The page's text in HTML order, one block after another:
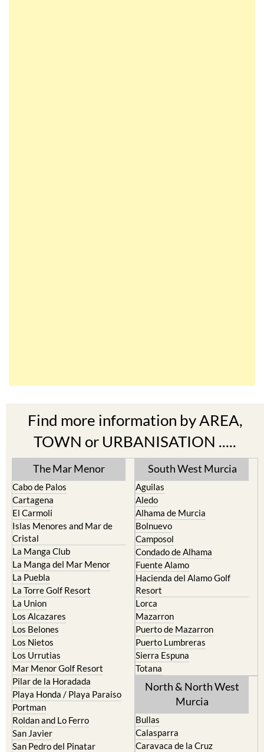
Find more information by AREA,
TOWN or URBANISATION .....
The Mar Menor
Cabo de Palos
Cartagena
El Carmoli
Islas Menores and Mar de
Cristal
La Manga Club
La Manga del Mar Menor
La Puebla
La Torre Golf Resort
La Union
Los Alcazares
Los Belones
Los Nietos
Los Urrutias
Mar Menor Golf Resort
Pilar de la Horadada
Playa Honda / Playa Paraiso
Portman
Roldan and Lo Ferro
San Javier
San Pedro del Pinatar
South West Murcia
Aguilas
Aledo
Alhama de Murcia
Bolnuevo
Camposol
Condado de Alhama
Fuente Alamo
Hacienda del Alamo Golf
Resort
Lorca
Mazarron
Puerto de Mazarron
Puerto Lumbreras
Sierra Espuna
Totana
North & North West
Murcia
Bullas
Calasparra
Caravaca de la Cruz